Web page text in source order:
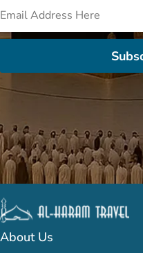
About Us